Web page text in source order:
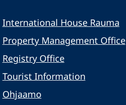
International House Rauma
Property Management Office
Registry Office
Tourist Information
Ohjaamo